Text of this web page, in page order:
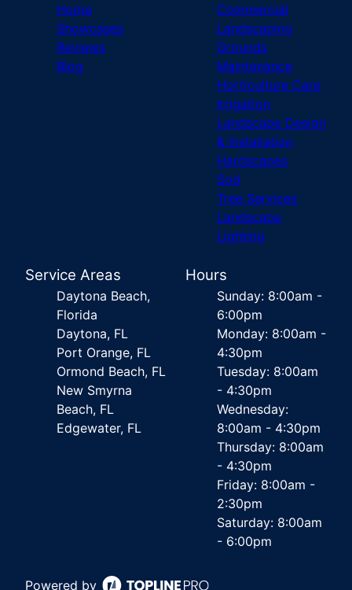
Home
Showcases
Reviews
Blog
Commercial
Landscaping
Grounds
Maintenance
Horticulture Care
Irrigation
Landscape Design
& Installation
Hardscapes
Sod
Tree Services
Landscape
Lighting
Service Areas
Daytona Beach,
Florida
Daytona, FL
Port Orange, FL
Ormond Beach, FL
New Smyrna
Beach, FL
Edgewater, FL
Hours
Sunday: 8:00am -
6:00pm
Monday: 8:00am -
4:30pm
Tuesday: 8:00am
- 4:30pm
Wednesday:
8:00am - 4:30pm
Thursday: 8:00am
- 4:30pm
Friday: 8:00am -
2:30pm
Saturday: 8:00am
- 6:00pm
Powered by